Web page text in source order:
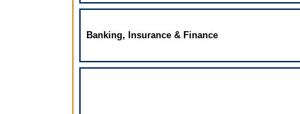
Banking, Insurance & Finance